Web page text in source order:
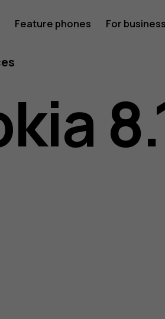
Feature phones For business